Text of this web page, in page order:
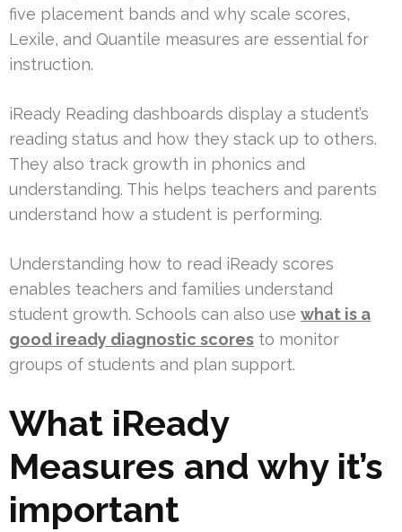
five placement bands and why scale scores,
Lexile, and Quantile measures are essential for
instruction.
iReady Reading dashboards display a student’s
reading status and how they stack up to others.
They also track growth in phonics and
understanding. This helps teachers and parents
understand how a student is performing.
Understanding how to read iReady scores
enables teachers and families understand
student growth. Schools can also use what is a
good iready diagnostic scores to monitor
groups of students and plan support.
What iReady
Measures and why it’s
important